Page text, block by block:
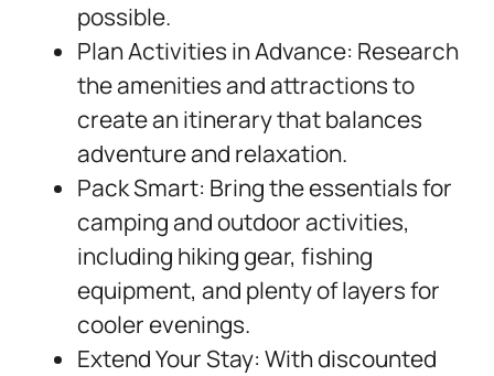
possible.
Plan Activities in Advance: Research
the amenities and attractions to
create an itinerary that balances
adventure and relaxation.
Pack Smart: Bring the essentials for
camping and outdoor activities,
including hiking gear, fishing
equipment, and plenty of layers for
cooler evenings.
Extend Your Stay: With discounted